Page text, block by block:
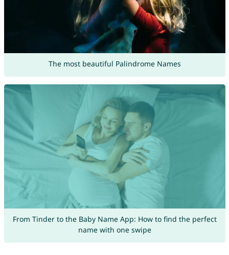
The most beautiful Palindrome Names
From Tinder to the Baby Name App: How to find the perfect
name with one swipe